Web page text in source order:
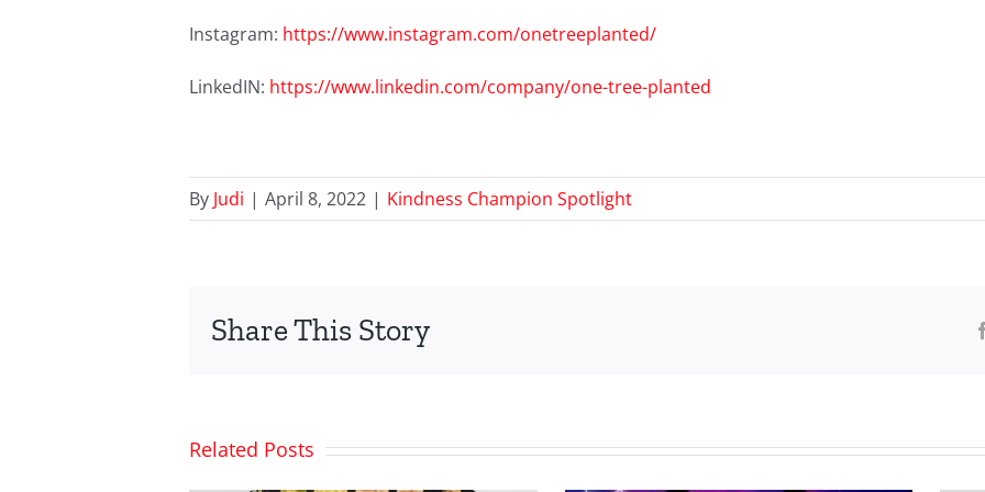
Instagram: https://www.instagram.com/onetreeplanted/
LinkedIN: https://www.linkedin.com/company/one-tree-planted
By Judi | April 8, 2022 | Kindness Champion Spotlight
Share This Story
Related Posts